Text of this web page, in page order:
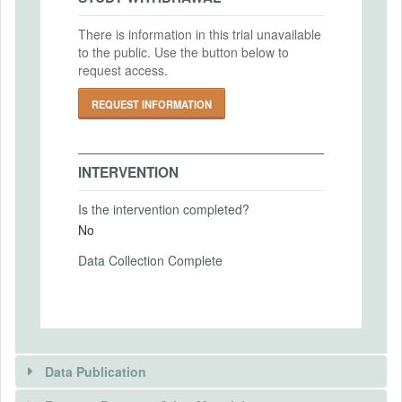
Intervention End Date
2021-01-01
PRIMARY OUTCOMES
Primary Outcomes (end points)
Tax payments and other measures of tax
Primary Outcomes (explanation)
Secondary Outcomes (explanation)
2019-03-27
IRB Approval Number
IRB19-0510
Office of Research Integrity and Outreach
IRB Approval Date
2019-05-30
19MR0144
There is information in this trial unavailable
to the public. Use the button below to
request access.
REQUEST INFORMATION
INTERVENTION
Is the intervention completed?
No
Data Collection Complete
Data Publication